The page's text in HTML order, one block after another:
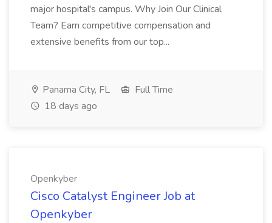
major hospital's campus. Why Join Our Clinical
Team? Earn competitive compensation and
extensive benefits from our top...
Panama City, FL
Full Time
18 days ago
Openkyber
Cisco Catalyst Engineer Job at
Openkyber